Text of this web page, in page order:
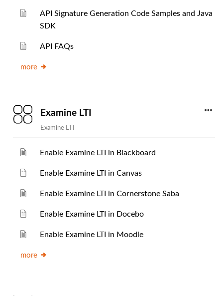
API Signature Generation Code Samples and Java
SDK
API FAQs
more
Examine LTI
Examine LTI
Enable Examine LTI in Blackboard
Enable Examine LTI in Canvas
Enable Examine LTI in Cornerstone Saba
Enable Examine LTI in Docebo
Enable Examine LTI in Moodle
more